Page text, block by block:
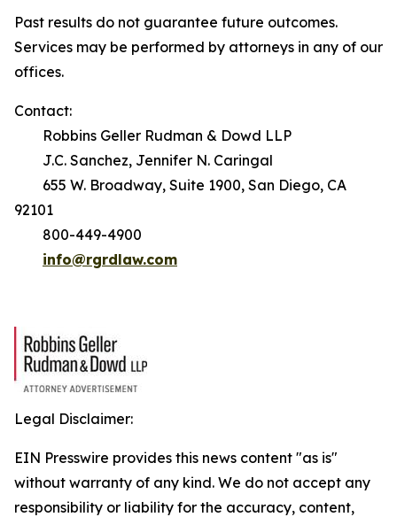
Past results do not guarantee future outcomes.
Services may be performed by attorneys in any of our
offices.
Contact:
Robbins Geller Rudman & Dowd LLP
J.C. Sanchez, Jennifer N. Caringal
655 W. Broadway, Suite 1900, San Diego, CA
92101
800-449-4900
info@rgrdlaw.com
Legal Disclaimer:
EIN Presswire provides this news content "as is"
without warranty of any kind. We do not accept any
responsibility or liability for the accuracy, content,